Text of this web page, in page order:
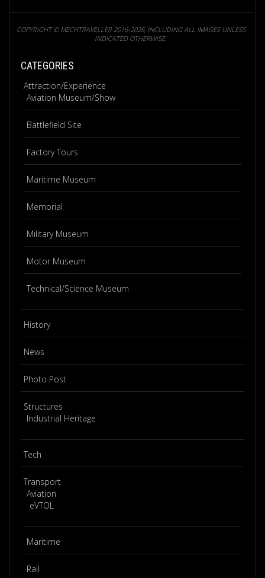
COPYRIGHT © MECHTRAVELLER 2016-2026, INCLUDING ALL IMAGES UNLESS
INDICATED OTHERWISE.
CATEGORIES
Attraction/Experience
Aviation Museum/Show
Battlefield Site
Factory Tours
Maritime Museum
Memorial
Military Museum
Motor Museum
Technical/Science Museum
History
News
Photo Post
Structures
Industrial Heritage
Tech
Transport
Aviation
eVTOL
Maritime
Rail